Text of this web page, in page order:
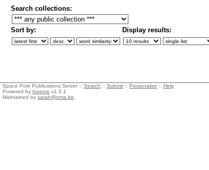
Search collections:
Sort by: Display results:
Space Pole Publications Server :: Search :: Submit :: Personalize :: Help
Powered by Invenio v1.2.1
Maintained by sarah@oma.be